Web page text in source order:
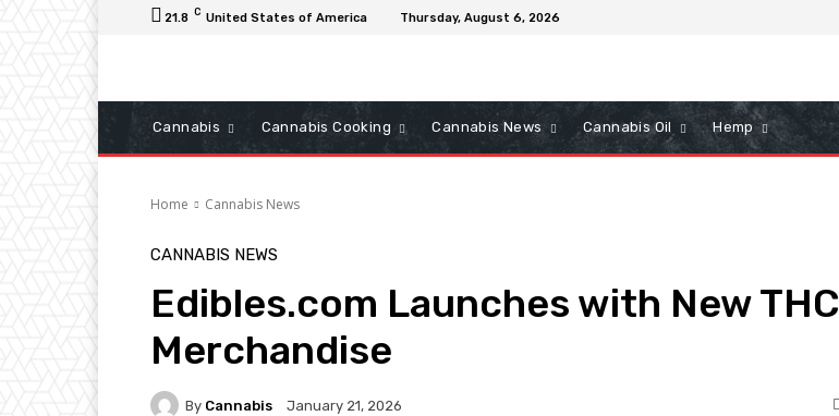
21.8 C United States of America Thursday, August 6, 2026
Cannabis Cannabis Cooking Cannabis News Cannabis Oil Hemp
Home Cannabis News
CANNABIS NEWS
Edibles.com Launches with New THC
Merchandise
By Cannabis January 21, 2026